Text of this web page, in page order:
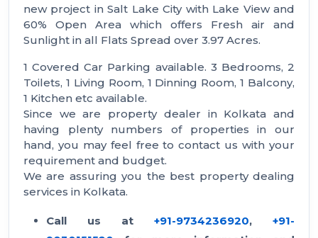
new project in Salt Lake City with Lake View and
60% Open Area which offers Fresh air and
Sunlight in all Flats Spread over 3.97 Acres.
1 Covered Car Parking available. 3 Bedrooms, 2
Toilets, 1 Living Room, 1 Dinning Room, 1 Balcony,
1 Kitchen etc available.
Since we are property dealer in Kolkata and
having plenty numbers of properties in our
hand, you may feel free to contact us with your
requirement and budget.
We are assuring you the best property dealing
services in Kolkata.
Call us at +91-9734236920, +91-